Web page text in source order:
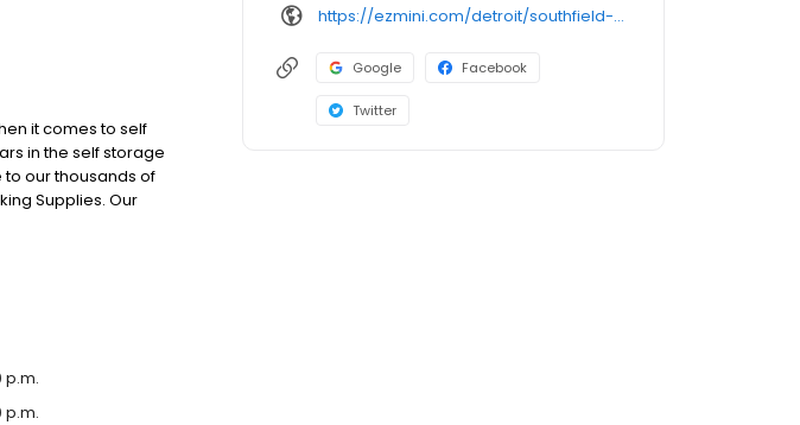
it comes to self
in the self storage
our thousands of
Supplies. Our
p.m.
p.m.
https://ezmini.com/detroit/southfield-evergreen
Google Facebook
Twitter